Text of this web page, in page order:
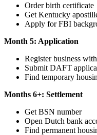
Order birth certificate
Get Kentucky
Apply for FBI
Month 5: Application
Register business
Submit DAFT
Find temporary
Months 6+: Settlement
Get BSN number
Open Dutch bank
Find permanent